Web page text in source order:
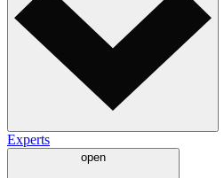
Experts
open